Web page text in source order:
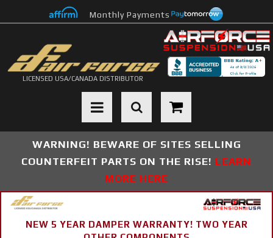
Monthly Payments
LICENSED USA/CANADA DISTRIBUTOR
Toggle navigation
WARNING! BEWARE OF SITES SELLING
COUNTERFEIT PARTS ON THE RISE! LEARN
MORE HERE
NEW 5 YEAR DAMPER WARRANTY! TWO YEAR